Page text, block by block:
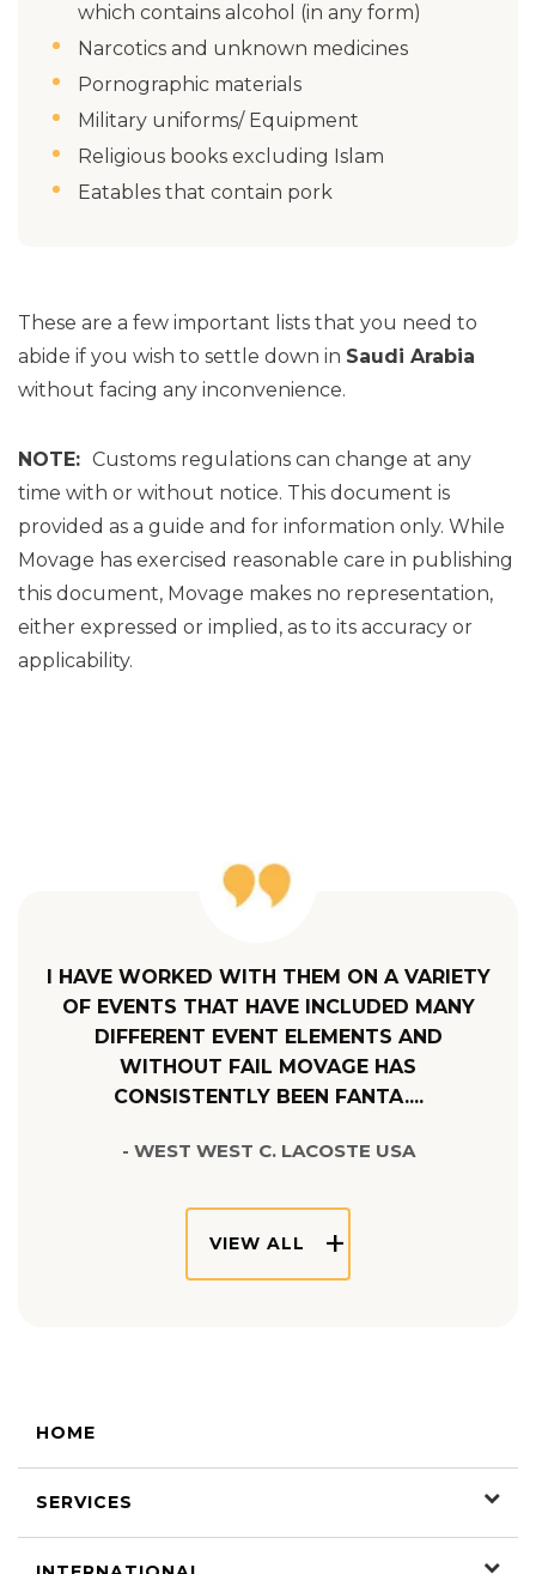
I HAVE WORKED WITH THEM ON A VARIETY
OF EVENTS THAT HAVE INCLUDED MANY
DIFFERENT EVENT ELEMENTS AND
WITHOUT FAIL MOVAGE HAS
CONSISTENTLY BEEN FANTA....
- WEST WEST C. LACOSTE USA
VIEW ALL
HOME
SERVICES
which contains alcohol (in any form)
Narcotics and unknown medicines
Pornographic materials
Military uniforms/ Equipment
Religious books excluding Islam
Eatables that contain pork
These are a few important lists that you need to
abide if you wish to settle down in Saudi Arabia
without facing any inconvenience.
NOTE: Customs regulations can change at any
time with or without notice. This document is
provided as a guide and for information only. While
Movage has exercised reasonable care in publishing
this document, Movage makes no representation,
either expressed or implied, as to its accuracy or
applicability.